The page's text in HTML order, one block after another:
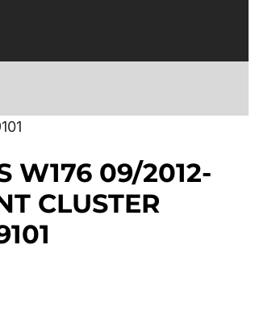
W176 09/2012-
CLUSTER